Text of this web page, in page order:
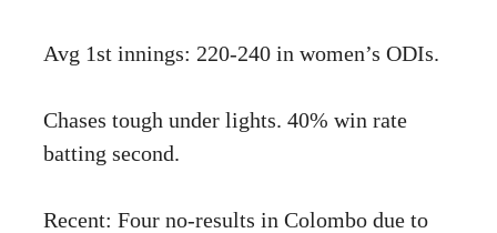
Avg 1st innings: 220-240 in women’s ODIs.
Chases tough under lights. 40% win rate
batting second.
Recent: Four no-results in Colombo due to